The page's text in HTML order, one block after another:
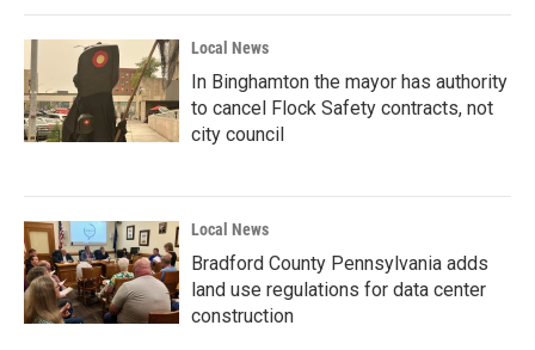
Local News
In Binghamton the mayor has authority
to cancel Flock Safety contracts, not
city council
Local News
Bradford County Pennsylvania adds
land use regulations for data center
construction